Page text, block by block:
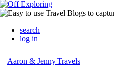
search
log in
Aaron & Jenny Travels